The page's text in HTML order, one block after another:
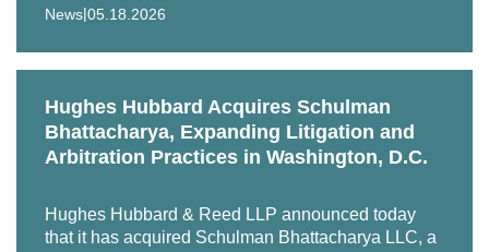
a dozen countries achieve their goals.
News|05.18.2026
Hughes Hubbard Acquires Schulman
Bhattacharya, Expanding Litigation and
Arbitration Practices in Washington, D.C.
Hughes Hubbard & Reed LLP announced today
that it has acquired Schulman Bhattacharya LLC, a